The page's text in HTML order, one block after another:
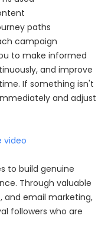
paths
campaign
to make informed
and improve
If something isn't
and adjust
video
to build genuine
Through valuable
email marketing,
followers who are